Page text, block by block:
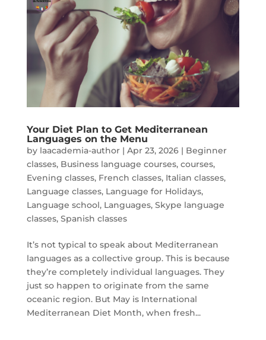
Your Diet Plan to Get Mediterranean
Languages on the Menu
by laacademia-author| Apr 23, 2026| Beginner
classes, Business language courses, courses,
Evening classes, French classes, Italian classes,
Language classes, Language for Holidays,
Language school, Languages, Skype language
classes, Spanish classes
It’s not typical to speak about Mediterranean
languages as a collective group. This is because
they’re completely individual languages. They
just so happen to originate from the same
oceanic region. But May is International
Mediterranean Diet Month, when fresh...